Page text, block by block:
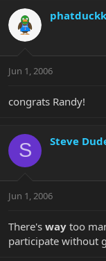
phatduckk
Jun 1, 2006
congrats Randy!
S Steve
Jun 1, 2006
There's way too
participate without